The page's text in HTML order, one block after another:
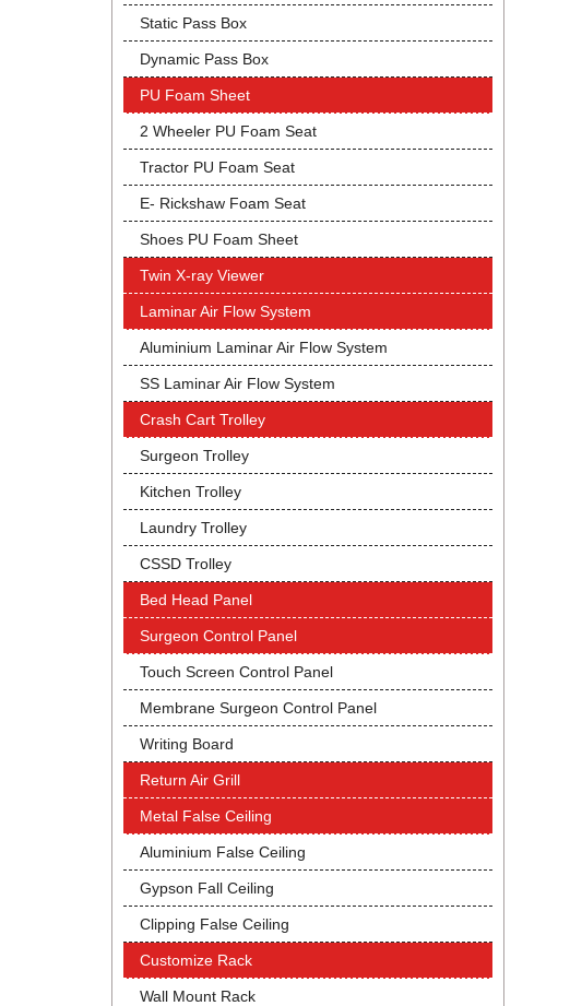
Static Pass Box
Dynamic Pass Box
PU Foam Sheet
2 Wheeler PU Foam Seat
Tractor PU Foam Seat
E- Rickshaw Foam Seat
Shoes PU Foam Sheet
Twin X-ray Viewer
Laminar Air Flow System
Aluminium Laminar Air Flow System
SS Laminar Air Flow System
Crash Cart Trolley
Surgeon Trolley
Kitchen Trolley
Laundry Trolley
CSSD Trolley
Bed Head Panel
Surgeon Control Panel
Touch Screen Control Panel
Membrane Surgeon Control Panel
Writing Board
Return Air Grill
Metal False Ceiling
Aluminium False Ceiling
Gypson Fall Ceiling
Clipping False Ceiling
Customize Rack
Wall Mount Rack